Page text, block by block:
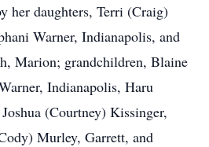
her daughters, Terri (Craig)
Warner, Indianapolis, and
Marion; grandchildren, Blaine
Indianapolis, Haru
(Courtney) Kissinger,
Murley, Garrett, and